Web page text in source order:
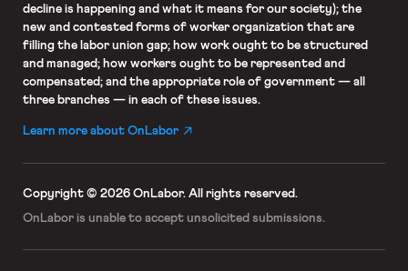
decline is happening and what it means for our society); the
new and contested forms of worker organization that are
filling the labor union gap; how work ought to be structured
and managed; how workers ought to be represented and
compensated; and the appropriate role of government — all
three branches — in each of these issues.
Learn more about OnLabor
Copyright © 2026 OnLabor. All rights reserved.
OnLabor is unable to accept unsolicited submissions.